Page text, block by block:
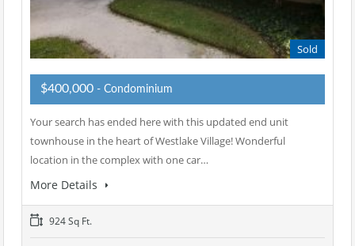
Sold
$400,000 - Condominium
Your search has ended here with this updated end unit
townhouse in the heart of Westlake Village! Wonderful
location in the complex with one car…
More Details
924 Sq Ft.